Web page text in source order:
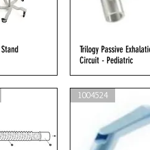
View Quick View
Trilogy Passive
Circuit - Pediatric
1004524